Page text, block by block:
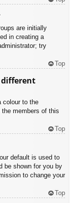
are initially
in creating a
try
Top
different
colour to the
members of this
Top
default is used to
be shown for you by
to change your
Top